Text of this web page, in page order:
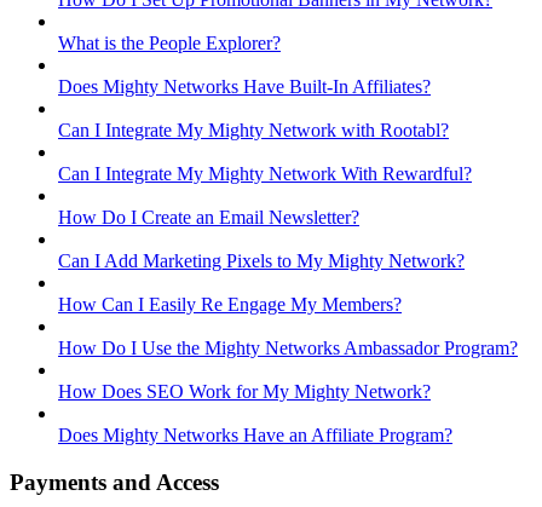
What is the People Explorer?
Does Mighty Networks Have Built-In Affiliates?
Can I Integrate My Mighty Network with Rootabl?
Can I Integrate My Mighty Network With Rewardful?
How Do I Create an Email Newsletter?
Can I Add Marketing Pixels to My Mighty Network?
How Can I Easily Re Engage My Members?
How Do I Use the Mighty Networks Ambassador Program?
How Does SEO Work for My Mighty Network?
Does Mighty Networks Have an Affiliate Program?
Payments and Access